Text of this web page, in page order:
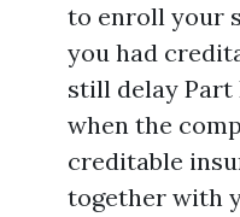
to enroll your
you had
still delay Part
when the
creditable
together with